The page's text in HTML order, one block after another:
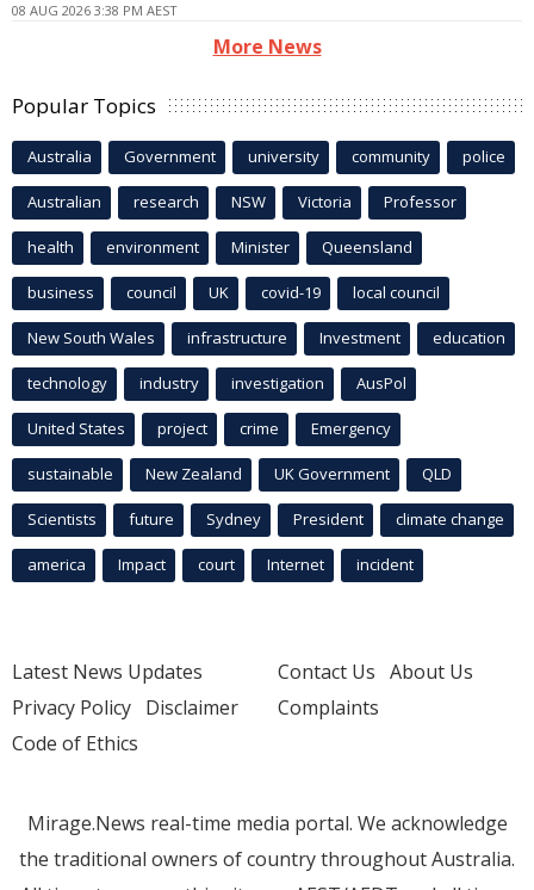
08 AUG 2026 3:38 PM AEST
More News
Popular Topics
Australia Government university community police
Australian research NSW Victoria Professor
health environment Minister Queensland
business council UK covid-19 local council
New South Wales infrastructure Investment education
technology industry investigation AusPol
United States project crime Emergency
sustainable New Zealand UK Government QLD
Scientists future Sydney President climate change
america Impact court Internet incident
Latest News Updates
Privacy Policy Disclaimer
Code of Ethics
Contact Us About Us
Complaints
Mirage.News real-time media portal. We acknowledge
the traditional owners of country throughout Australia.